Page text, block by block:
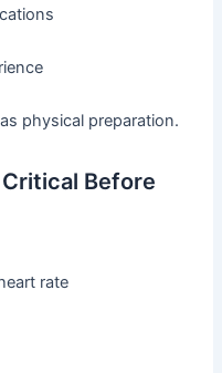
physical preparation.
Before
rate